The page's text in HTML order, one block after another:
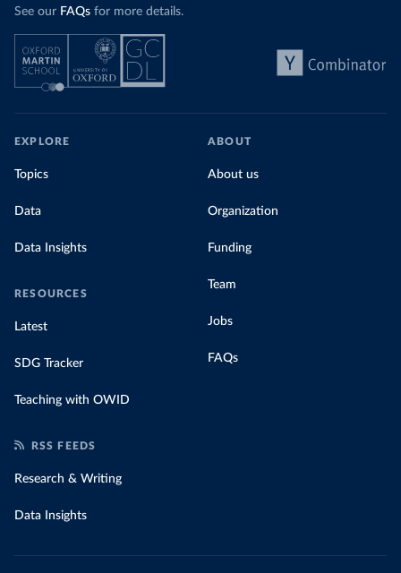
See our FAQs for more details.
EXPLORE
Topics
Data
Data Insights
RESOURCES
Latest
SDG Tracker
Teaching with OWID
ABOUT
About us
Organization
Funding
Team
Jobs
FAQs
RSS FEEDS
Research & Writing
Data Insights